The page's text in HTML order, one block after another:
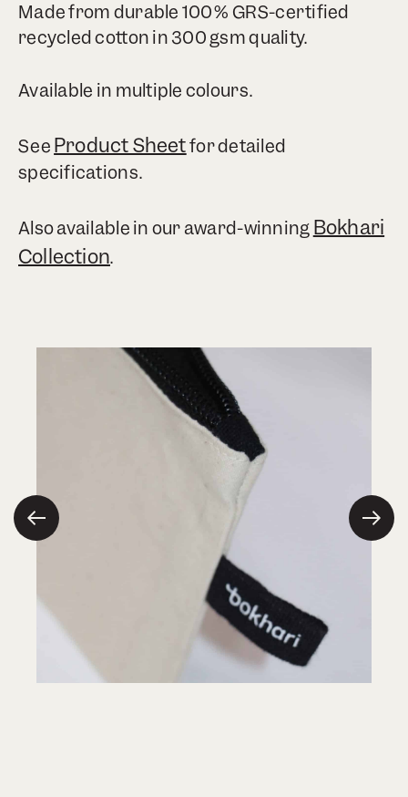
Made from durable 100% GRS-certified
recycled cotton in 300 gsm quality.
Available in multiple colours.
See Product Sheetfor detailed
specifications.
Also available in our award-winning Bokhari
Collection.